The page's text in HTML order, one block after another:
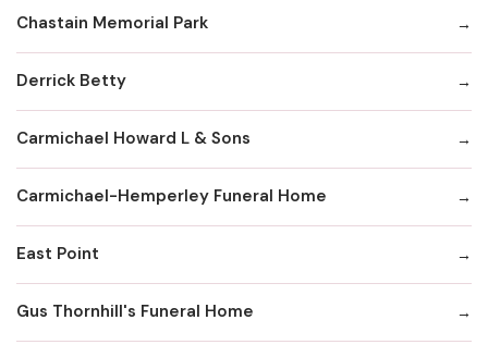
Chastain Memorial Park
Derrick Betty
Carmichael Howard L & Sons
Carmichael-Hemperley Funeral Home
East Point
Gus Thornhill's Funeral Home